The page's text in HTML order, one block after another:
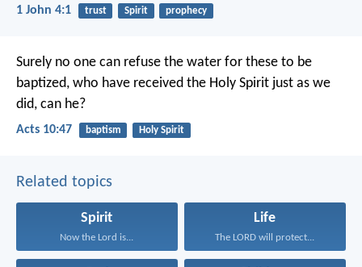
1 John 4:1 trust Spirit prophecy
Surely no one can refuse the water for these to be
baptized, who have received the Holy Spirit just as we
did, can he?
Acts 10:47 baptism Holy Spirit
Related topics
Spirit
Now the Lord is...
Life
The LORD will protect...